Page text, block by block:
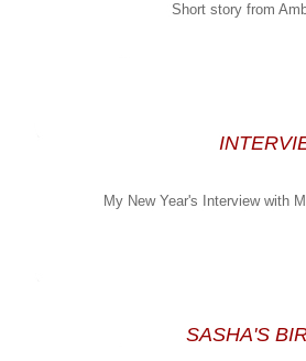
Short story from
My New Year's Interview with
SASHA'S